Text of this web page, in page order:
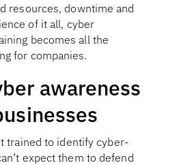
resources, downtime and
of it all, cyber
becomes all the
for companies.
awareness
trained to identify cyber-
expect them to defend